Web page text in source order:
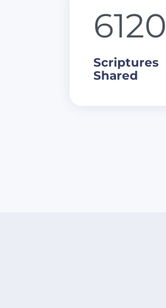
6120
Scriptures
Shared